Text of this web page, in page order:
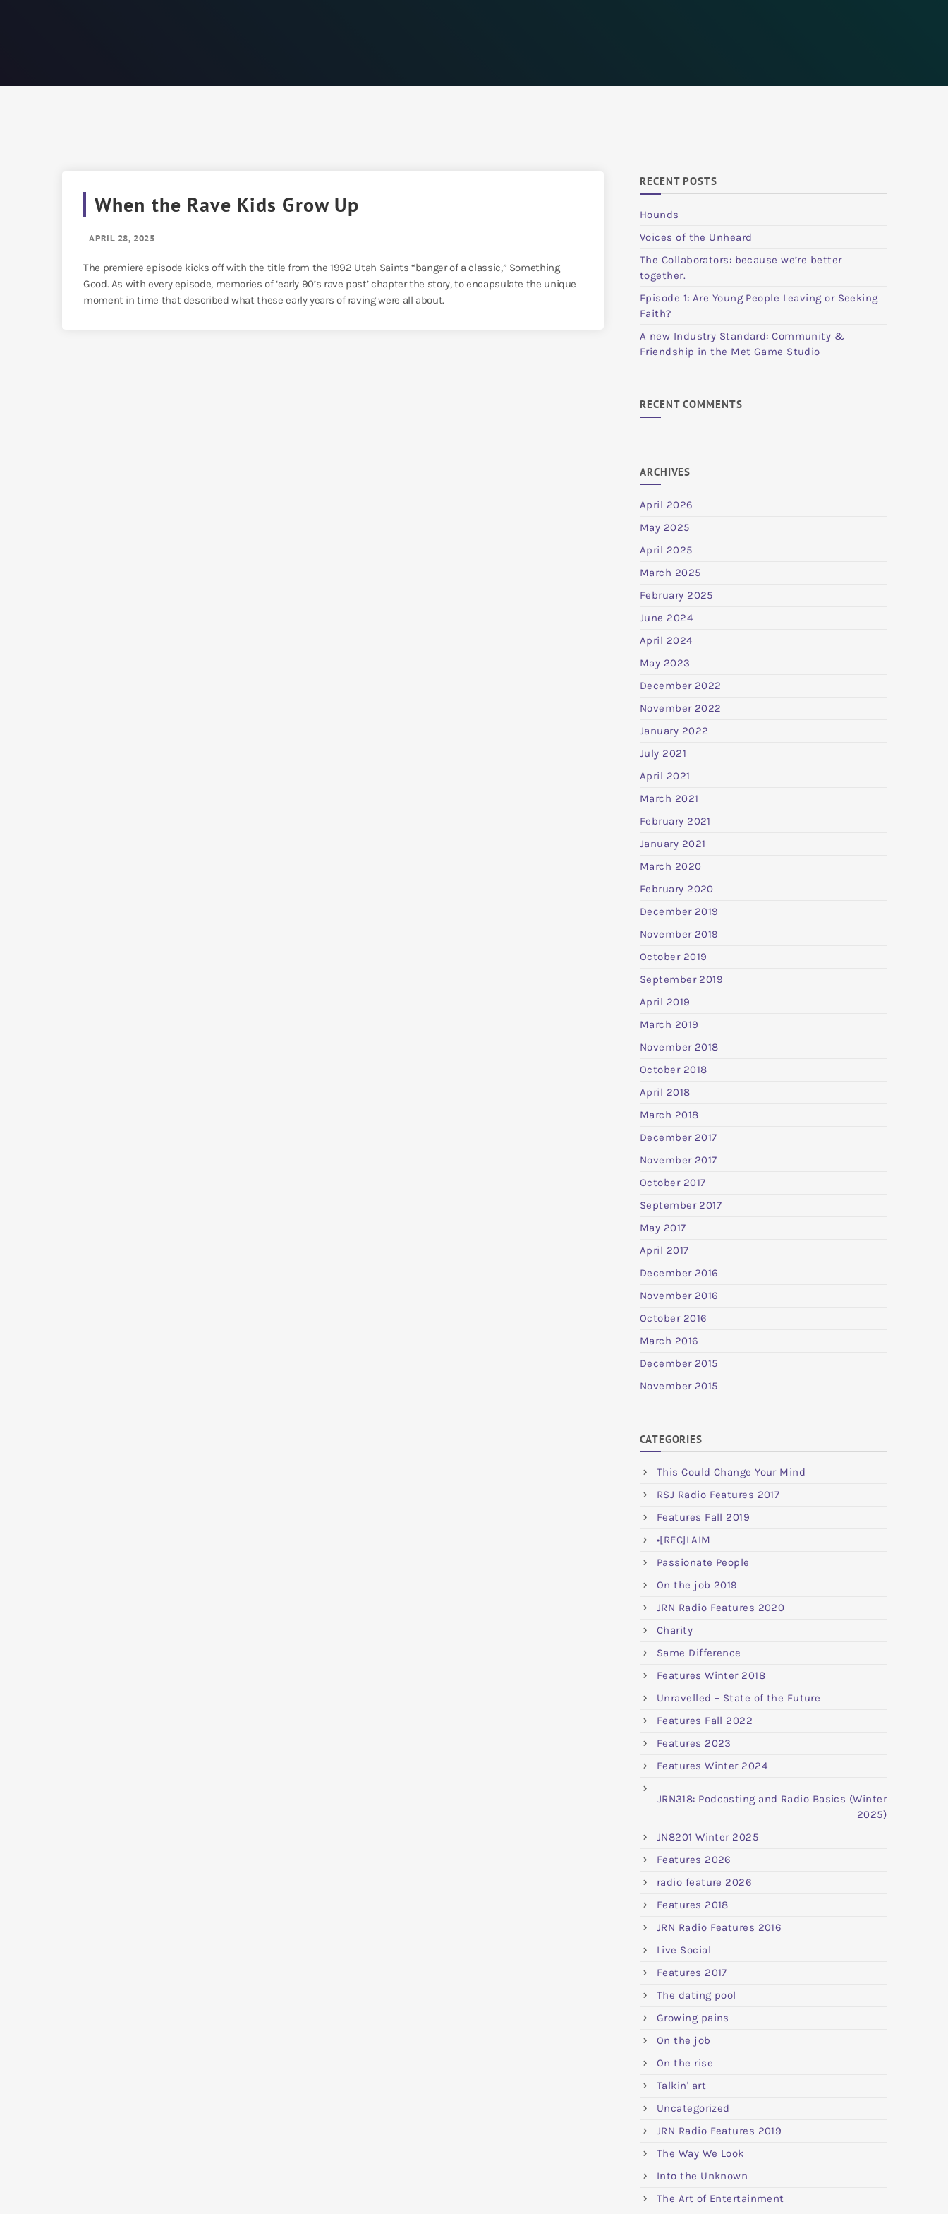
When the Rave Kids Grow Up
APRIL 28, 2025
The premiere episode kicks off with the title from the 1992 Utah Saints “banger of a classic,” Something
Good. As with every episode, memories of ‘early 90’s rave past’ chapter the story, to encapsulate the unique
moment in time that described what these early years of raving were all about.
RECENT POSTS
Hounds
Voices of the Unheard
The Collaborators: because we’re better
together.
Episode 1: Are Young People Leaving or Seeking
Faith?
A new Industry Standard: Community &
Friendship in the Met Game Studio
RECENT COMMENTS
ARCHIVES
April 2026
May 2025
April 2025
March 2025
February 2025
June 2024
April 2024
May 2023
December 2022
November 2022
January 2022
July 2021
April 2021
March 2021
February 2021
January 2021
March 2020
February 2020
December 2019
November 2019
October 2019
September 2019
April 2019
March 2019
November 2018
October 2018
April 2018
March 2018
December 2017
November 2017
October 2017
September 2017
May 2017
April 2017
December 2016
November 2016
October 2016
March 2016
December 2015
November 2015
CATEGORIES
This Could Change Your Mind
RSJ Radio Features 2017
Features Fall 2019
•[REC]LAIM
Passionate People
On the job 2019
JRN Radio Features 2020
Charity
Same Difference
Features Winter 2018
Unravelled – State of the Future
Features Fall 2022
Features 2023
Features Winter 2024
JRN318: Podcasting and Radio Basics (Winter
2025)
JN8201 Winter 2025
Features 2026
radio feature 2026
Features 2018
JRN Radio Features 2016
Live Social
Features 2017
The dating pool
Growing pains
On the job
On the rise
Talkin' art
Uncategorized
JRN Radio Features 2019
The Way We Look
Into the Unknown
The Art of Entertainment